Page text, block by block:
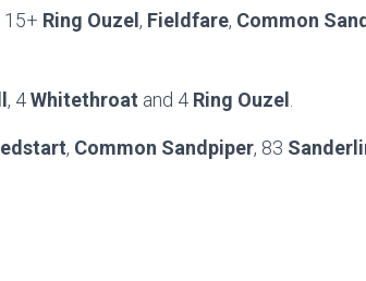
15+ Ring Ouzel , Fieldfare, Common
, 4Whitethroat and 4 Ring Ouzel
, Common Sandpiper, 83